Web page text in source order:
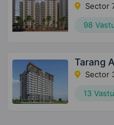
Sector
98
Tarang
Sector
13